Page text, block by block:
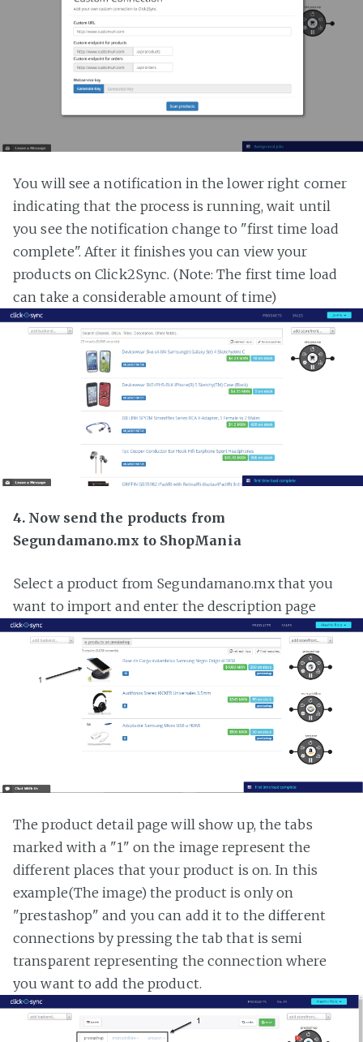
You will see a notification in the lower right corner
indicating that the process is running, wait until
you see the notification change to "first time load
complete". After it finishes you can view your
products on Click2Sync. (Note: The first time load
can take a considerable amount of time)
4. Now send the products from
Segundamano.mx to ShopMania
Select a product from Segundamano.mx that you
want to import and enter the description page
The product detail page will show up, the tabs
marked with a "1" on the image represent the
different places that your product is on. In this
example(The image) the product is only on
"prestashop" and you can add it to the different
connections by pressing the tab that is semi
transparent representing the connection where
you want to add the product.